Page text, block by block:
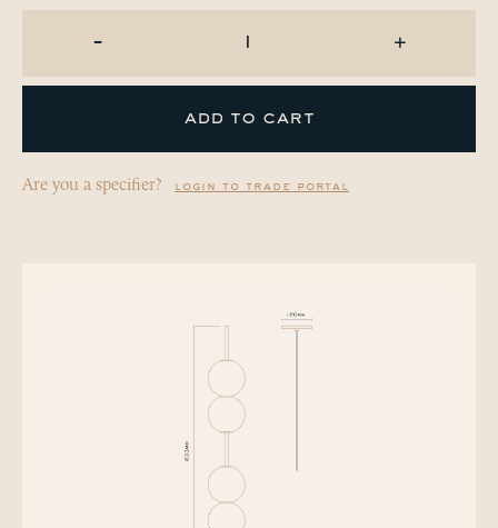
- +
add to cart
Are you a specifier? login to trade portal